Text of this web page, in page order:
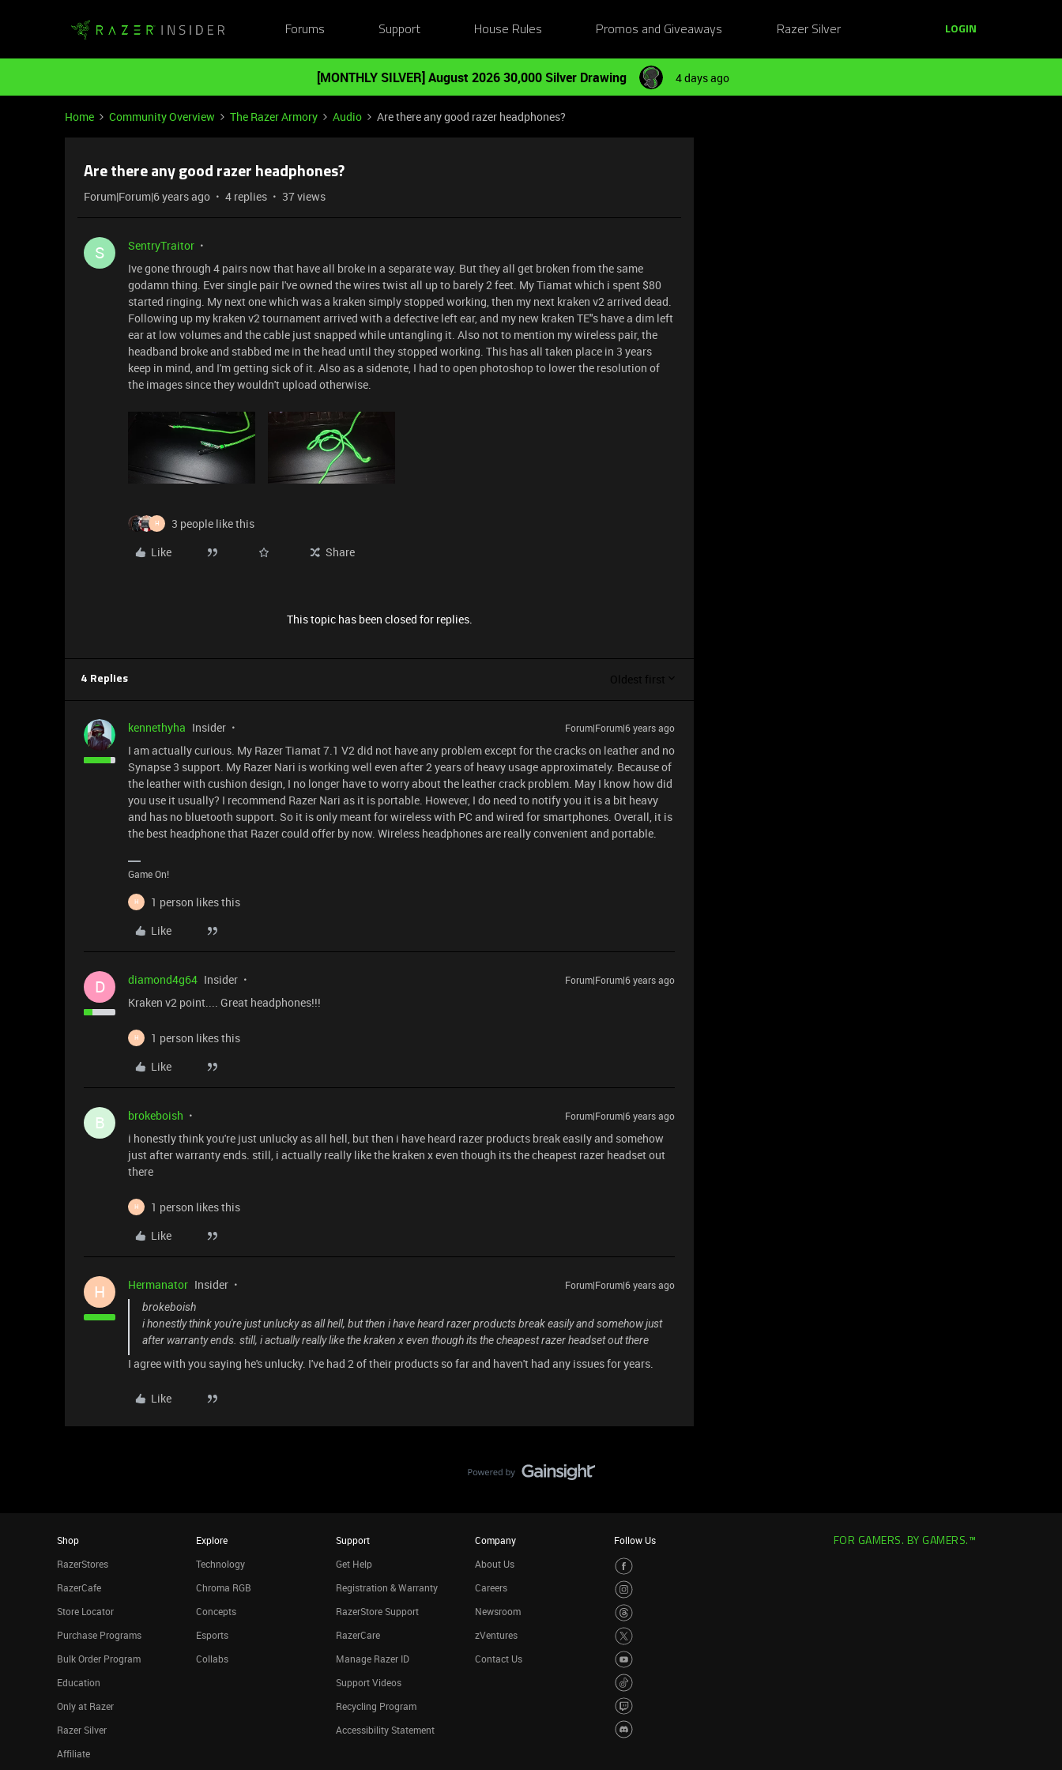
Forums Support House Rules Promos and Giveaways Razer Silver LOGIN
[MONTHLY SILVER] August 2026 30,000 Silver Drawing 4 days ago
Home Community Overview The Razer Armory Audio Are there any good razer headphones?
Are there any good razer headphones?
Forum|Forum|6 years ago 4 replies 37 views
S
SentryTraitor
Ive gone through 4 pairs now that have all broke in a separate way. But they all get broken from the same
godamn thing. Ever single pair I've owned the wires twist all up to barely 2 feet. My Tiamat which i spent $80
started ringing. My next one which was a kraken simply stopped working, then my next kraken v2 arrived dead.
Following up my kraken v2 tournament arrived with a defective left ear, and my new kraken TE"s have a dim left
ear at low volumes and the cable just snapped while untangling it. Also not to mention my wireless pair, the
headband broke and stabbed me in the head until they stopped working. This has all taken place in 3 years
keep in mind, and I'm getting sick of it. Also as a sidenote, I had to open photoshop to lower the resolution of
the images since they wouldn't upload otherwise.
H
3 people like this
Like
Share
This topic has been closed for replies.
4 Replies Oldest first
kennethyha Insider Forum|Forum|6 years ago
I am actually curious. My Razer Tiamat 7.1 V2 did not have any problem except for the cracks on leather and no
Synapse 3 support. My Razer Nari is working well even after 2 years of heavy usage approximately. Because of
the leather with cushion design, I no longer have to worry about the leather crack problem. May I know how did
you use it usually? I recommend Razer Nari as it is portable. However, I do need to notify you it is a bit heavy
and has no bluetooth support. So it is only meant for wireless with PC and wired for smartphones. Overall, it is
the best headphone that Razer could offer by now. Wireless headphones are really convenient and portable.
Game On!
H
1 person likes this
Like
D diamond4g64 Insider Forum|Forum|6 years ago
Kraken v2 point.... Great headphones!!!
H
1 person likes this
Like
B brokeboish Forum|Forum|6 years ago
i honestly think you're just unlucky as all hell, but then i have heard razer products break easily and somehow
just after warranty ends. still, i actually really like the kraken x even though its the cheapest razer headset out
there
H
1 person likes this
Like
H Hermanator Insider
Forum|Forum|6 years ago
brokeboish
i honestly think you're just unlucky as all hell, but then i have heard razer products break easily and somehow just
after warranty ends. still, i actually really like the kraken x even though its the cheapest razer headset out there
I agree with you saying he's unlucky. I've had 2 of their products so far and haven't had any issues for years.
Like
Shop
RazerStores
RazerCafe
Store Locator
Purchase Programs
Bulk Order Program
Education
Only at Razer
Razer Silver
Affiliate
Explore
Technology
Chroma RGB
Concepts
Esports
Collabs
Support
Get Help
Registration & Warranty
RazerStore Support
RazerCare
Manage Razer ID
Support Videos
Recycling Program
Accessibility Statement
Company
About Us
Careers
Newsroom
zVentures
Contact Us
Follow Us FOR GAMERS. BY GAMERS.™